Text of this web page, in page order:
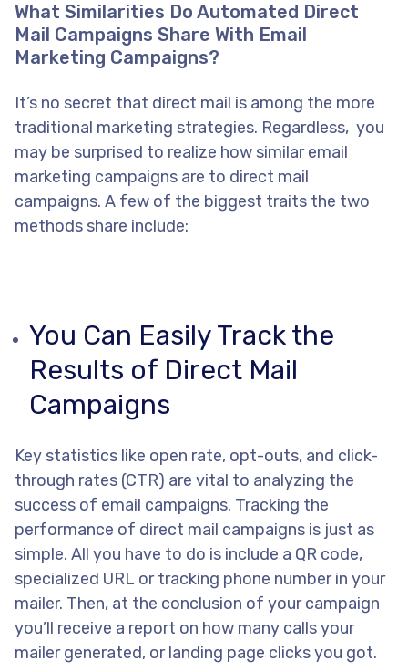
What Similarities Do Automated Direct
Mail Campaigns Share With Email
Marketing Campaigns?
It’s no secret that direct mail is among the more
traditional marketing strategies. Regardless, you
may be surprised to realize how similar email
marketing campaigns are to direct mail
campaigns. A few of the biggest traits the two
methods share include:
You Can Easily Track the
Results of Direct Mail
Campaigns
Key statistics like open rate, opt-outs, and click-
through rates (CTR) are vital to analyzing the
success of email campaigns. Tracking the
performance of direct mail campaigns is just as
simple. All you have to do is include a QR code,
specialized URL or tracking phone number in your
mailer. Then, at the conclusion of your campaign
you’ll receive a report on how many calls your
mailer generated, or landing page clicks you got.